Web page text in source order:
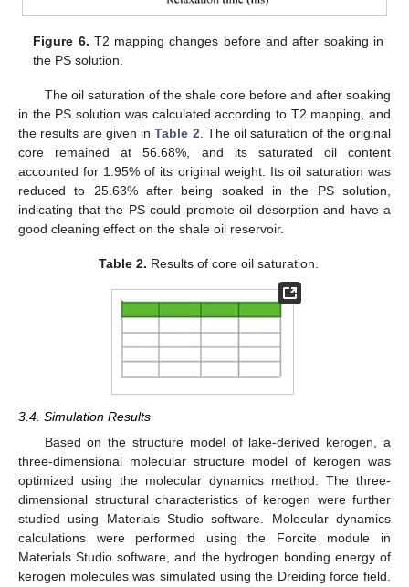
Figure 6. T2 mapping changes before and after soaking in
the PS solution.
The oil saturation of the shale core before and after soaking
in the PS solution was calculated according to T2 mapping, and
the results are given inTable 2 . The oil saturation of the original
core remained at 56.68%, and its saturated oil content
accounted for 1.95% of its original weight. Its oil saturation was
reduced to 25.63% after being soaked in the PS solution,
indicating that the PS could promote oil desorption and have a
good cleaning effect on the shale oil reservoir.
Table 2. Results of core oil saturation.
3.4. Simulation Results
Based on the structure model of lake-derived kerogen, a
three-dimensional molecular structure model of kerogen was
optimized using the molecular dynamics method. The three-
dimensional structural characteristics of kerogen were further
studied using Materials Studio software. Molecular dynamics
calculations were performed using the Forcite module in
Materials Studio software, and the hydrogen bonding energy of
kerogen molecules was simulated using the Dreiding force field.